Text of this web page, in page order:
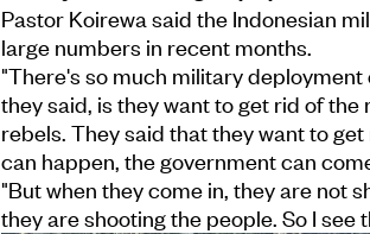
Pastor Koirewa said the Indonesian
large numbers in recent months.
"There's so much military
they said, is they want to get rid of the
rebels. They said that they want to
can happen, the government can
"But when they come in, they are not
they are shooting the people. So I see